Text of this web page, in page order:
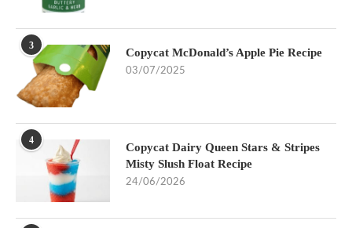
3
Copycat McDonald’s Apple Pie Recipe
03/07/2025
4
Copycat Dairy Queen Stars & Stripes
Misty Slush Float Recipe
24/06/2026